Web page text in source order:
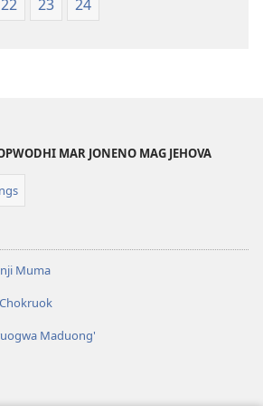
22 23 24
MAR JONENO MAG JEHOVA
Muma
Maduong'